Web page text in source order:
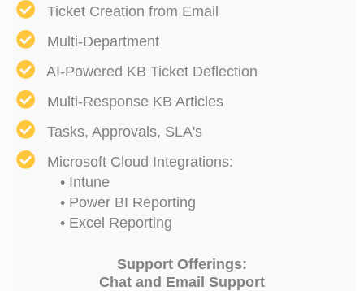
Ticket Creation from Email
Multi-Department
AI-Powered KB Ticket Deflection
Multi-Response KB Articles
Tasks, Approvals, SLA's
Microsoft Cloud Integrations:
• Intune
• Power BI Reporting
• Excel Reporting
Support Offerings:
Chat and Email Support